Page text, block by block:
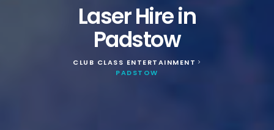
Laser Hire in
Padstow
CLUB CLASS ENTERTAINMENT >
PADSTOW